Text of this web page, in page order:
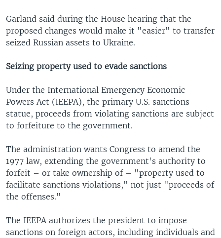
Garland said during the House hearing that the
proposed changes would make it "easier" to transfer
seized Russian assets to Ukraine.
Seizing property used to evade sanctions
Under the International Emergency Economic
Powers Act (IEEPA), the primary U.S. sanctions
statue, proceeds from violating sanctions are subject
to forfeiture to the government.
The administration wants Congress to amend the
1977 law, extending the government's authority to
forfeit – or take ownership of – "property used to
facilitate sanctions violations," not just "proceeds of
the offenses."
The IEEPA authorizes the president to impose
sanctions on foreign actors, including individuals and